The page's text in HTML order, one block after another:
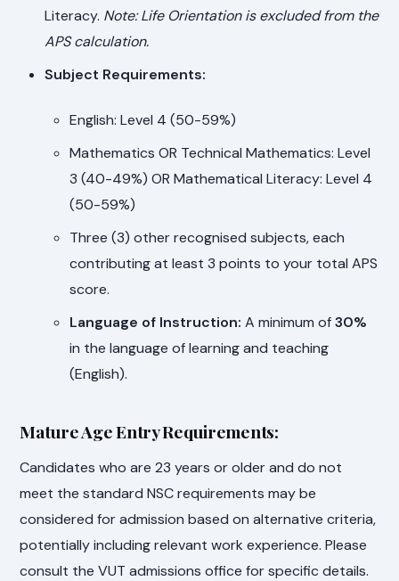
Literacy. Note: Life Orientation is excluded from the
APS calculation.
Subject Requirements:
English: Level 4 (50-59%)
Mathematics OR Technical Mathematics: Level
3 (40-49%) OR Mathematical Literacy: Level 4
(50-59%)
Three (3) other recognised subjects, each
contributing at least 3 points to your total APS
score.
Language of Instruction: A minimum of30%
in the language of learning and teaching
(English).
Mature Age Entry Requirements:
Candidates who are 23 years or older and do not
meet the standard NSC requirements may be
considered for admission based on alternative criteria,
potentially including relevant work experience. Please
consult the VUT admissions office for specific details.